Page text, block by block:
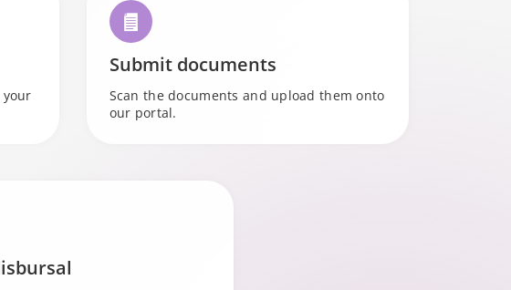
Submit documents
Scan the documents and upload them onto
our portal.